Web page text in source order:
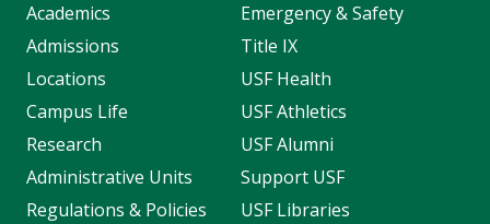
Academics
Admissions
Locations
Campus Life
Research
Administrative Units
Regulations & Policies
Emergency & Safety
Title IX
USF Health
USF Athletics
USF Alumni
Support USF
USF Libraries